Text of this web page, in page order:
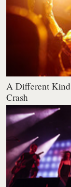
A Different
Crash